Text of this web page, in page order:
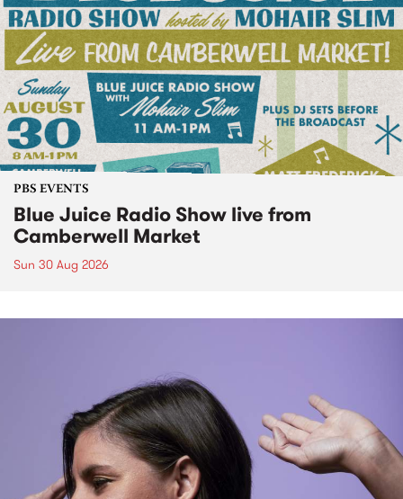
PBS EVENTS
Blue Juice Radio Show live from
Camberwell Market
Sun 30 Aug 2026